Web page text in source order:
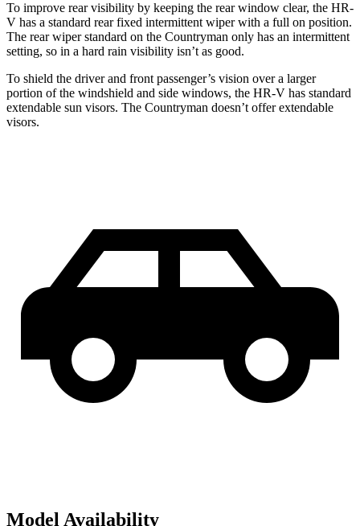
To improve rear visibility by keeping the rear window clear, the HR-
V has a standard rear fixed intermittent wiper with a full on position.
The rear wiper standard on the Countryman only has an intermittent
setting, so in a hard rain visibility isn’t as good.
To shield the driver and front passenger’s vision over a larger
portion of the windshield and side windows, the HR-V has standard
extendable sun visors. The Countryman doesn’t offer extendable
visors.
Model Availability